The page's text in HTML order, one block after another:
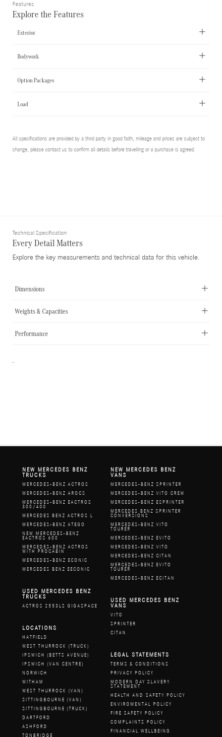
Features
Explore the Features
Exterior
Bodywork
Option Packages
Load
All specifications are provided by a third party in good faith, mileage and prices are subject to
change, please contact us to confirm all details before travelling or a purchase is agreed.
Technical Specification
Every Detail Matters
Explore the key measurements and technical data for this vehicle.
Dimensions
Weights & Capacities
Performance
-
NEW MERCEDES BENZ
TRUCKS
MERCEDES-BENZ ACTROS
MERCEDES-BENZ AROCS
MERCEDES-BENZ EACTROS
300/400
MERCEDES BENZ ACTROS L
MERCEDES-BENZ ATEGO
NEW MERCEDES-BENZ
EACTROS 600
MERCEDES-BENZ ACTROS
WITH PROCABIN
MERCEDES-BENZ ECONIC
MERCEDES BENZ EECONIC
NEW MERCEDES BENZ
VANS
MERCEDES-BENZ SPRINTER
MERCEDES-BENZ VITO CREW
MERCEDES-BENZ ESPRINTER
MERCEDES BENZ SPRINTER
CONVERSIONS
MERCEDES-BENZ VITO
TOURER
MERCEDES-BENZ EVITO
MERCEDES-BENZ VITO
MERCEDES-BENZ CITAN
MERCEDES-BENZ EVITO
TOURER
MERCEDES-BENZ ECITAN
USED MERCEDES BENZ
TRUCKS
ACTROS 2553LS GIGASPACE
USED MERCEDES BENZ
VANS
VITO
SPRINTER
CITAN
LOCATIONS
HATFIELD
WEST THURROCK (TRUCK)
IPSWICH (BETTS AVENUE)
IPSWICH (VAN CENTRE)
NORWICH
WITHAM
WEST THURROCK (VAN)
SITTINGBOURNE (VAN)
SITTINGBOURNE (TRUCK)
DARTFORD
ASHFORD
TONBRIDGE
LEGAL STATEMENTS
TERMS & CONDITIONS
PRIVACY POLICY
MODERN DAY SLAVERY
STATEMENT
HEALTH AND SAFETY POLICY
ENVIROMENTAL POLICY
FIRE SAFETY POLICY
COMPLAINTS POLICY
FINANCIAL WELLBEING